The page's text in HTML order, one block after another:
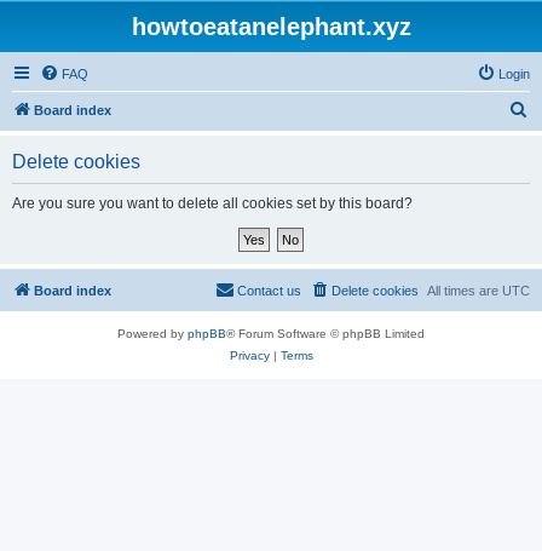
howtoeatanelephant.xyz
FAQ Login
Board index
Delete cookies
Are you sure you want to delete all cookies set by this board?
Board index All times are UTC
Delete cookies
Contact us
Powered by phpBB® Forum Software © phpBB Limited
Privacy| Terms